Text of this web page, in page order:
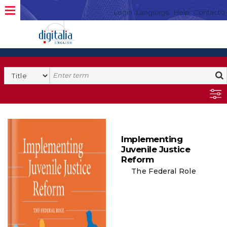
Login Language Help Contacto
Implementing
Juvenile Justice
Reform
The Federal Role